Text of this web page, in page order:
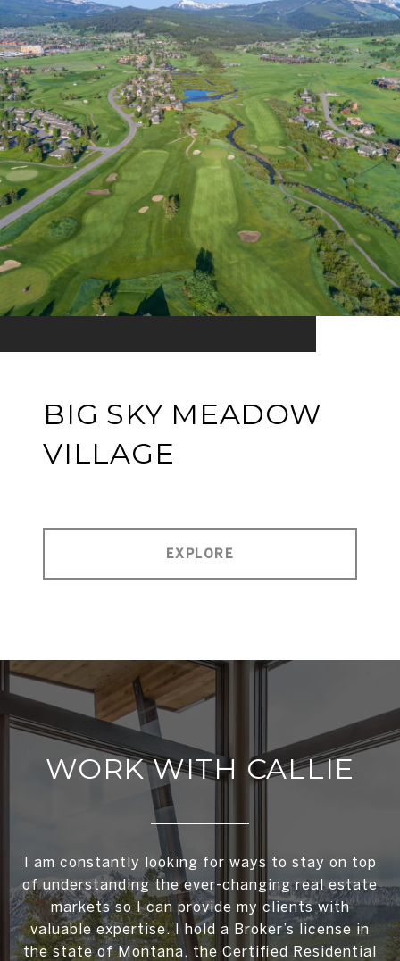
BIG SKY MEADOW
VILLAGE
EXPLORE
WORK WITH CALLIE
I am constantly looking for ways to stay on top
of understanding the ever-changing real estate
markets so I can provide my clients with
valuable expertise. I hold a Broker’s license in
the state of Montana, the Certified Residential